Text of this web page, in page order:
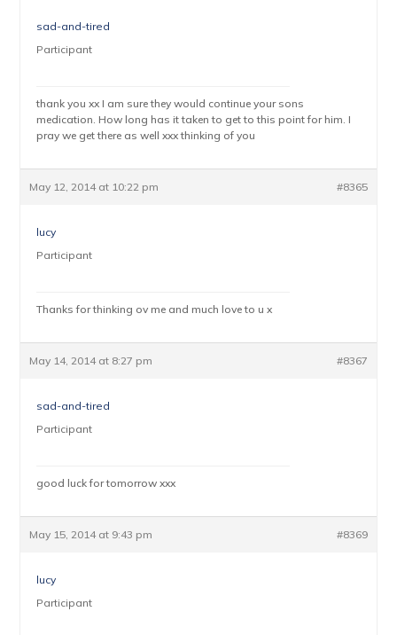
sad-and-tired
Participant
thank you xx I am sure they would continue your sons
medication. How long has it taken to get to this point for him. I
pray we get there as well xxx thinking of you
May 12, 2014 at 10:22 pm #8365
lucy
Participant
Thanks for thinking ov me and much love to u x
May 14, 2014 at 8:27 pm #8367
sad-and-tired
Participant
good luck for tomorrow xxx
May 15, 2014 at 9:43 pm #8369
lucy
Participant